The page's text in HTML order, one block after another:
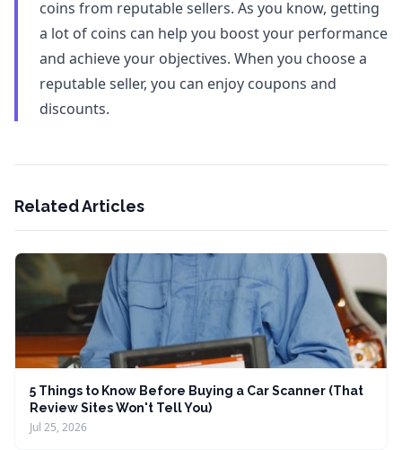
coins from reputable sellers. As you know, getting
a lot of coins can help you boost your performance
and achieve your objectives. When you choose a
reputable seller, you can enjoy coupons and
discounts.
Related Articles
5 Things to Know Before Buying a Car Scanner (That
Review Sites Won't Tell You)
Jul 25, 2026